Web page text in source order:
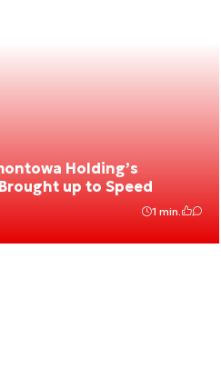
Holding’s
up to Speed
1 min.